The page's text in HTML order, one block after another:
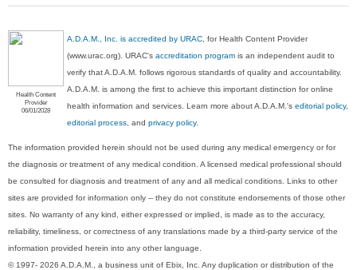
Health Content
Provider
06/01/2028
A.D.A.M., Inc. is accredited by URAC , for Health Content Provider
(www.urac.org). URAC'saccreditation program is an independent audit to
verify that A.D.A.M. follows rigorous standards of quality and accountability.
A.D.A.M. is among the first to achieve this important distinction for online
health information and services. Learn more about A.D.A.M.'seditorial policy,
editorial process , andprivacy policy.
The information provided herein should not be used during any medical emergency or for
the diagnosis or treatment of any medical condition. A licensed medical professional should
be consulted for diagnosis and treatment of any and all medical conditions. Links to other
sites are provided for information only -- they do not constitute endorsements of those other
sites. No warranty of any kind, either expressed or implied, is made as to the accuracy,
reliability, timeliness, or correctness of any translations made by a third-party service of the
information provided herein into any other language.
© 1997- 2026 A.D.A.M., a business unit of Ebix, Inc. Any duplication or distribution of the